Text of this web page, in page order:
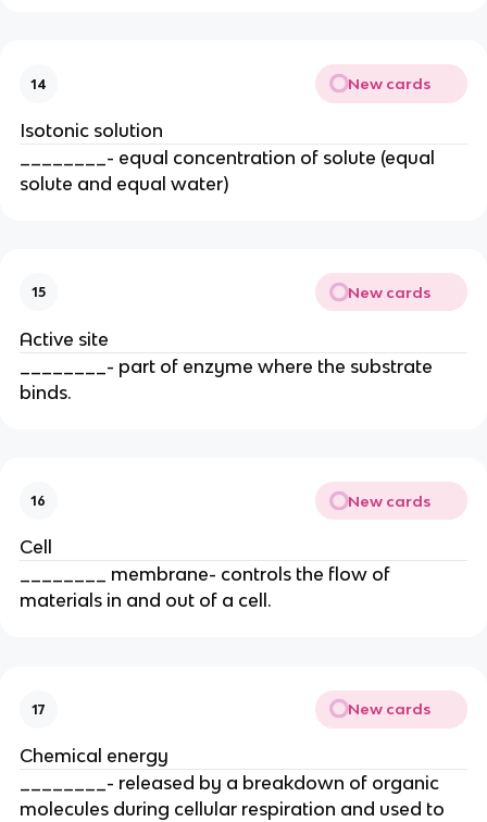
14 New cards
Isotonic solution
________- equal concentration of solute (equal
solute and equal water)
15 New cards
Active site
________- part of enzyme where the substrate
binds.
16 New cards
Cell
________ membrane- controls the flow of
materials in and out of a cell.
17 New cards
Chemical energy
________- released by a breakdown of organic
molecules during cellular respiration and used to